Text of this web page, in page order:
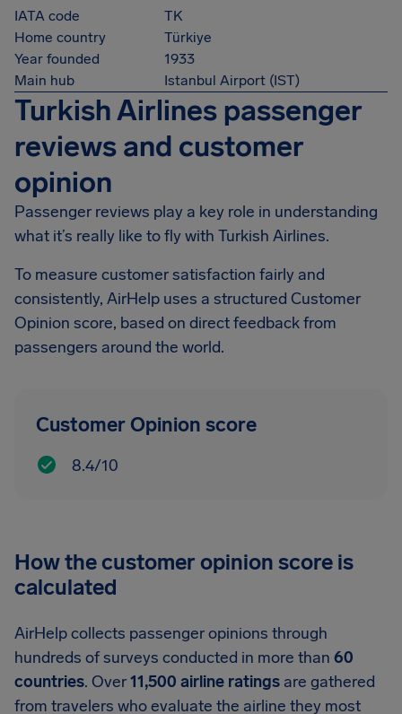
IATA code
TK
Home country
Türkiye
Year founded
1933
Main hub
Istanbul Airport (IST)
Turkish Airlines passenger
reviews and customer
opinion
Passenger reviews play a key role in understanding
what it’s really like to fly with Turkish Airlines.
To measure customer satisfaction fairly and
consistently, AirHelp uses a structured Customer
Opinion score, based on direct feedback from
passengers around the world.
Customer Opinion score
8.4/10
How the customer opinion score is
calculated
AirHelp collects passenger opinions through
hundreds of surveys conducted in more than 60
countries. Over11,500 airline ratings are gathered
from travelers who evaluate the airline they most